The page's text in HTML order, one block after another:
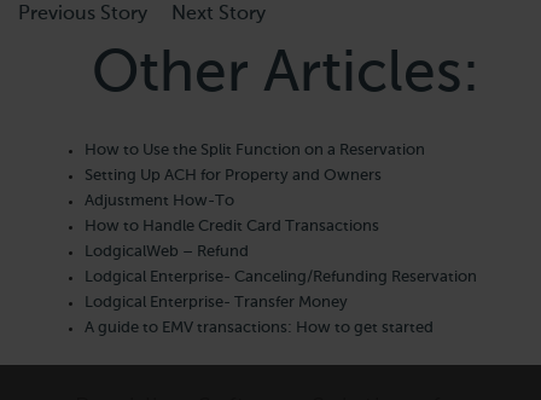
Previous Story Next Story
Other Articles:
How to Use the Split Function on a Reservation
Setting Up ACH for Property and Owners
Adjustment How-To
How to Handle Credit Card Transactions
LodgicalWeb – Refund
Lodgical Enterprise- Canceling/Refunding Reservation
Lodgical Enterprise- Transfer Money
A guide to EMV transactions: How to get started